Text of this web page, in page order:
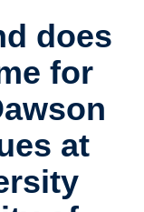
does
for
at